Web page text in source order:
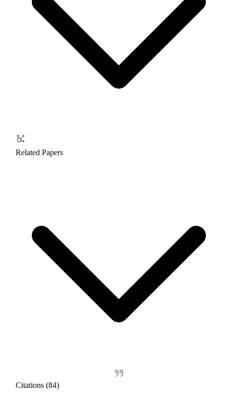
Related Papers
Citations (84)